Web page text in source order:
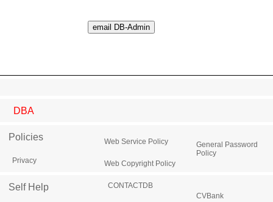
DBA
Policies
Privacy
Web Service Policy
Web Copyright Policy
General Password
Policy
Self Help CONTACTDB
CVBank